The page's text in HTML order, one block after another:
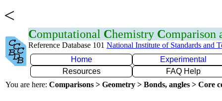
<
Computational Chemistry Comparison
Reference Database 101 National Institute of Standards and
Home
Experimental
Resources
FAQ Help
You are here: Comparisons > Geometry > Bonds, angles > Core